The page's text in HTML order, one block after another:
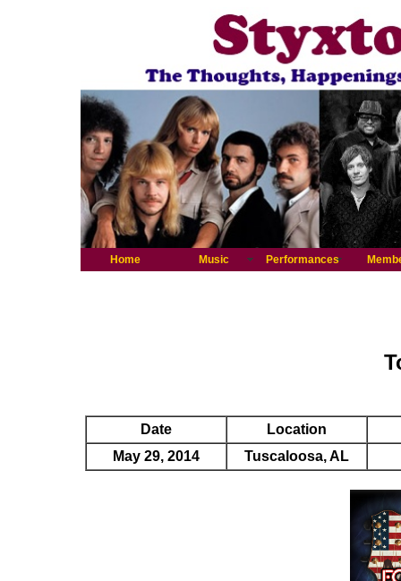
Home Music Performances
Date
Location
May 29, 2014
Tuscaloosa, AL